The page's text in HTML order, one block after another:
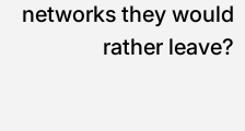
networks they would
rather leave?